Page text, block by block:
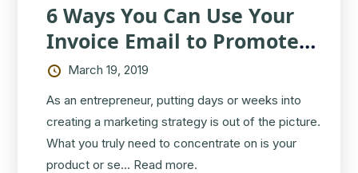
6 Ways You Can Use Your
Invoice Email to Promote
Your Business
March 19, 2019
As an entrepreneur, putting days or weeks into
creating a marketing strategy is out of the picture.
What you truly need to concentrate on is your
product or se... Read more.